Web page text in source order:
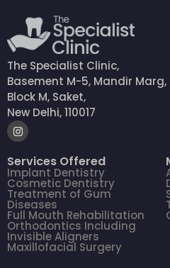
The Specialist Clinic,
Basement M-5, Mandir Marg,
Block M, Saket,
New Delhi, 110017
Services Offered
Implant Dentistry
Cosmetic Dentistry
Treatment of Gum
Diseases
Full Mouth Rehabilitation
Orthodontics Including
Invisible Aligners
Maxillofacial Surgery